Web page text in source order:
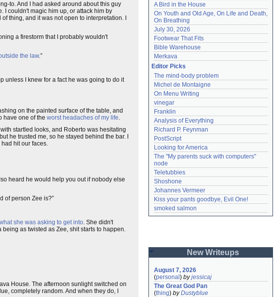
to. And I had asked around about this guy
I couldn't magic him up, or attack him by
of thing, and it was not open to interpretation. I
a firestorm that I probably wouldn't
the law.”
unless I knew for a fact he was going to do it
on the painted surface of the table, and
have one of the worst headaches of my life.
startled looks, and Roberto was hesitating
he trusted me, so he stayed behind the bar. I
had hit our faces.
heard he would help you out if nobody else
of person Zee is?”
she was asking to get into. She didn't
being as twisted as Zee, shit starts to happen.
House. The afternoon sunlight switched on
completely random. And when they do, I
A Bird in the House
On Youth and Old Age, On Life and Death,
On Breathing
July 30, 2026
Footwear That Fits
Bible Warehouse
Merkava
Editor Picks
The mind-body problem
Michel de Montaigne
On Menu Writing
vinegar
Franklin
Analysis of Everything
Richard P. Feynman
PostScript
Looking for America
The "My parents suck with computers"
node
Teletubbies
Shoshone
Johannes Vermeer
Kiss your pants goodbye, Evil One!
smoked salmon
New Writeups
August 7, 2026
(personal ) byjessicaj
The Great God Pan
(thing) byDustyblue